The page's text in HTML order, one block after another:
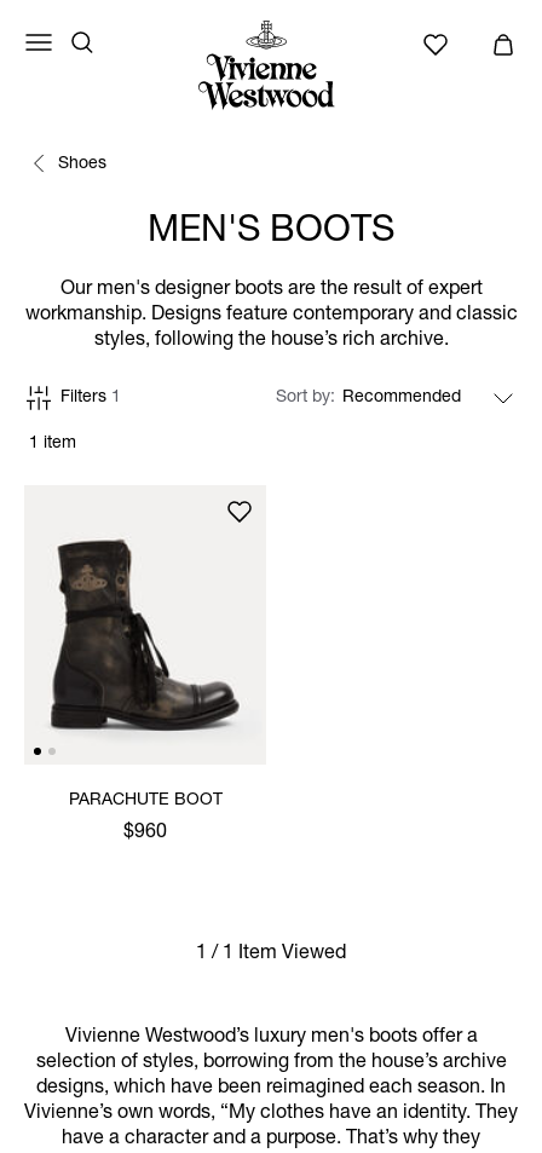
Shoes
MEN'S BOOTS
Our men's designer boots are the result of expert
workmanship. Designs feature contemporary and classic
styles, following the house’s rich archive.
1 item
Filters 1 Sort by
PARACHUTE BOOT
$960
1 / 1 Item Viewed
Vivienne Westwood’s luxury men's boots offer a
selection of styles, borrowing from the house’s archive
designs, which have been reimagined each season. In
Vivienne’s own words, “My clothes have an identity. They
have a character and a purpose. That’s why they